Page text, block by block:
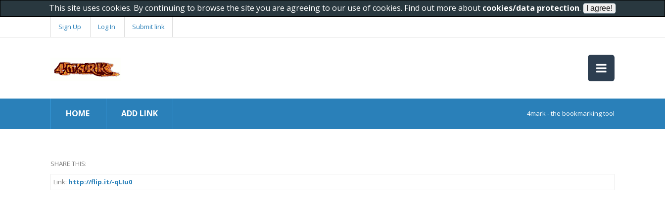
This site uses cookies. By continuing to browse the site you are agreeing to our use of cookies. Find out more about cookies/data protection.
Sign Up Log In Submit link
HOME ADD LINK 4mark - the bookmarking tool
SHARE THIS:
Link: http://flip.it/-qLIu0